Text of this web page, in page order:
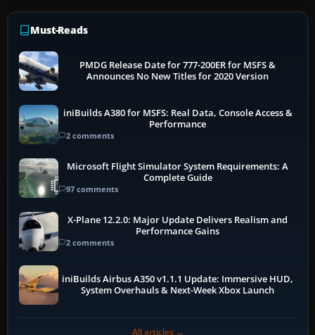
Must-Reads
PMDG Release Date for 777-200ER for MSFS &
Announces No New Titles for 2020 Version
iniBuilds A380 for MSFS: Real Data, Console Access &
Performance
2 comments
Microsoft Flight Simulator System Requirements: A
Complete Guide
97 comments
X-Plane 12.2.0: Major Update Delivers Realism and
Performance Gains
2 comments
iniBuilds Airbus A350 v1.1.1 Update: Immersive HUD,
System Overhauls & Next-Week Xbox Launch
All articles →